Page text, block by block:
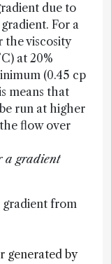
due to
For a
the viscosity
at 20%
(0.45 cp
means that
run at higher
flow over
gradient from
generated by